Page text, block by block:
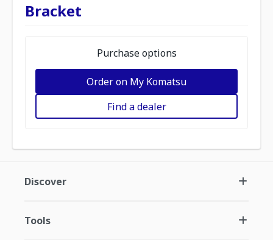
Bracket
Purchase options
Order on My Komatsu
Find a dealer
Discover
Tools